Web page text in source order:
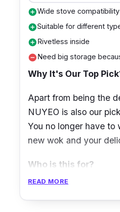
add_circleWide stove compatibility
add_circleSuitable for different
add_circleRivetless inside
remove_circleNeed big storage
Why It's Our Top
Apart from being the
NUYEO is also our
You no longer have to
new wok and your
Who is this for?
Sigmul Series Wok
READ MORE